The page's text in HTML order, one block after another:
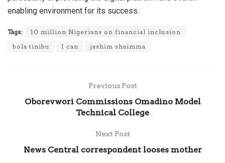
enabling environment for its success.
Tags:
10 million Nigerians on financial inclusion
bola tinibu
I can jashim shaimma
Previous Post
Oborevwori Commissions Omadino Model
Technical College
Next Post
News Central correspondent looses mother